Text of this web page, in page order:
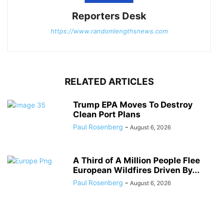
Reporters Desk
https://www.randomlengthsnews.com
RELATED ARTICLES
Trump EPA Moves To Destroy
Clean Port Plans
Paul Rosenberg - August 6, 2026
A Third of A Million People Flee
European Wildfires Driven By...
Paul Rosenberg - August 6, 2026